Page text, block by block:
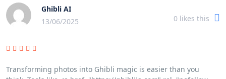
Ghibli AI
13/06/2025
0 likes this
Transforming photos into Ghibli magic is easier than you